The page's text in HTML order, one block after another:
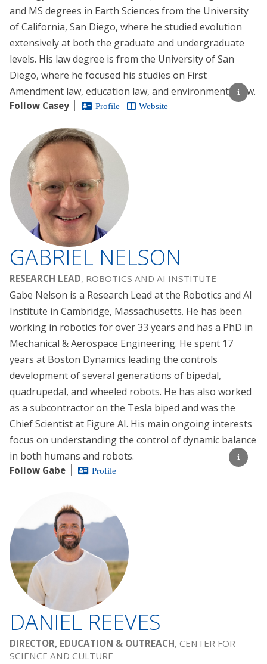
and MS degrees in Earth Sciences from the University
of California, San Diego, where he studied evolution
extensively at both the graduate and undergraduate
levels. His law degree is from the University of San
Diego, where he focused his studies on First
Amendment law, education law, and environmental law.
Follow Casey Profile Website
GABRIEL NELSON
RESEARCH LEAD, ROBOTICS AND AI INSTITUTE
Gabe Nelson is a Research Lead at the Robotics and AI
Institute in Cambridge, Massachusetts. He has been
working in robotics for over 33 years and has a PhD in
Mechanical & Aerospace Engineering. He spent 17
years at Boston Dynamics leading the controls
development of several generations of bipedal,
quadrupedal, and wheeled robots. He has also worked
as a subcontractor on the Tesla biped and was the
Chief Scientist at Figure AI. His main ongoing interests
focus on understanding the control of dynamic balance
in both humans and robots.
Follow Gabe Profile
DANIEL REEVES
DIRECTOR, EDUCATION & OUTREACH, CENTER FOR
SCIENCE AND CULTURE